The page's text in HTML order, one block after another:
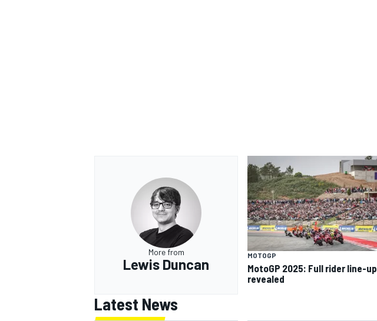
More from
Lewis Duncan
MOTOGP
MotoGP 2025: Full rider line-up
revealed
Latest News